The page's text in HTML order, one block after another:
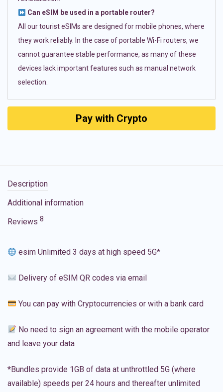
Can eSIM be used in a portable router?
All our tourist eSIMs are designed for mobile phones, where
they work reliably. In the case of portable Wi-Fi routers, we
cannot guarantee stable performance, as many of these
devices lack important features such as manual network
selection.
Pay with Crypto
Description
Additional information
Reviews 8
esim Unlimited 3 days at high speed 5G*
Delivery of eSIM QR codes via email
You can pay with Cryptocurrencies or with a bank card
No need to sign an agreement with the mobile operator
and leave your data
*Bundles provide 1GB of data at unthrottled 5G (where
available) speeds per 24 hours and thereafter unlimited